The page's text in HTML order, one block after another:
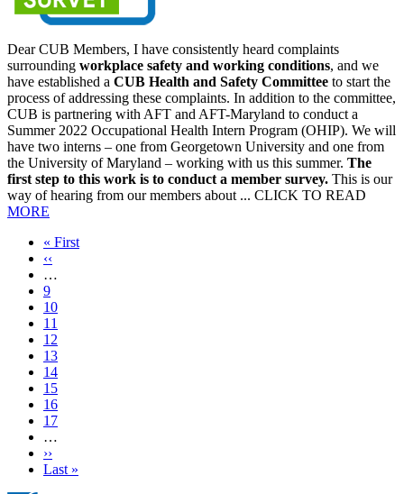
Dear CUB Members, I have consistently heard complaints
surrounding workplace safety and working conditions, and we
have established a CUB Health and Safety Committee to start the
process of addressing these complaints. In addition to the committee,
CUB is partnering with AFT and AFT-Maryland to conduct a
Summer 2022 Occupational Health Intern Program (OHIP). We will
have two interns – one from Georgetown University and one from
the University of Maryland – working with us this summer. The
first step to this work is to conduct a member survey. This is our
way of hearing from our members about ... CLICK TO READ
MORE
First
page
« First
Previous
page
‹‹
…
Page
9
Page
10
Page
11
Page
12
Current
page
13
Page
14
Page
15
Page
16
Page
17
…
Next
page
››
Last
Last »